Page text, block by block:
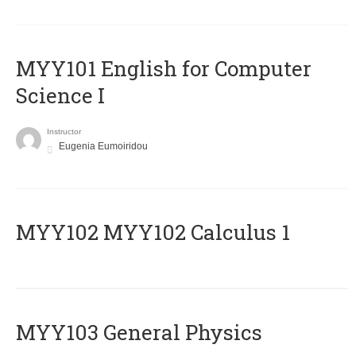
MYY101 English for Computer
Science I
Instructor
Eugenia Eumoiridou
ΜΥΥ102 MYY102 Calculus 1
MYY103 General Physics